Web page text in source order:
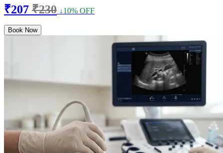
₹207 ₹230 ↓10% OFF
Book Now